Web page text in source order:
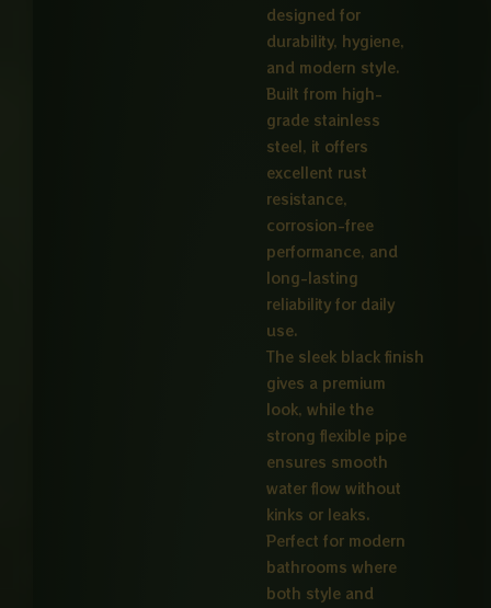
designed for
durability, hygiene,
and modern style.
Built from high-
grade stainless
steel, it offers
excellent rust
resistance,
corrosion-free
performance, and
long-lasting
reliability for daily
use.
The sleek black finish
gives a premium
look, while the
strong flexible pipe
ensures smooth
water flow without
kinks or leaks.
Perfect for modern
bathrooms where
both style and